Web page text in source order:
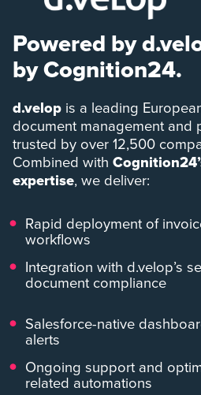
Powered by
by Cognition24.
d.velop is a leading
document management and
trusted by over 12,500
Combined with
expertise, we deliver:
Rapid deployment of
workflows
Integration with d.velop’s
document compliance
Salesforce-native
alerts
Ongoing support and
related automations